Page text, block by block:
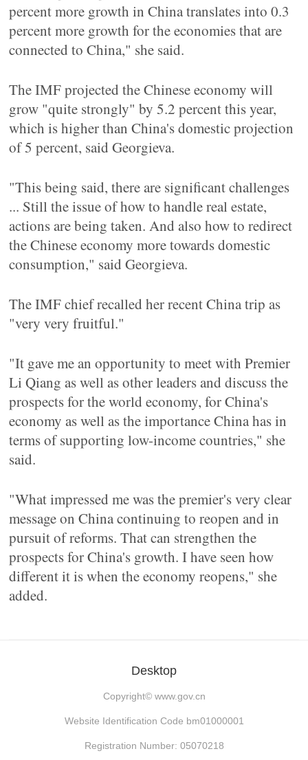
percent more growth in China translates into 0.3
percent more growth for the economies that are
connected to China," she said.
The IMF projected the Chinese economy will
grow "quite strongly" by 5.2 percent this year,
which is higher than China's domestic projection
of 5 percent, said Georgieva.
"This being said, there are significant challenges
... Still the issue of how to handle real estate,
actions are being taken. And also how to redirect
the Chinese economy more towards domestic
consumption," said Georgieva.
The IMF chief recalled her recent China trip as
"very very fruitful."
"It gave me an opportunity to meet with Premier
Li Qiang as well as other leaders and discuss the
prospects for the world economy, for China's
economy as well as the importance China has in
terms of supporting low-income countries," she
said.
"What impressed me was the premier's very clear
message on China continuing to reopen and in
pursuit of reforms. That can strengthen the
prospects for China's growth. I have seen how
different it is when the economy reopens," she
added.
Desktop
Copyright© www.gov.cn
Website Identification Code bm01000001
Registration Number: 05070218